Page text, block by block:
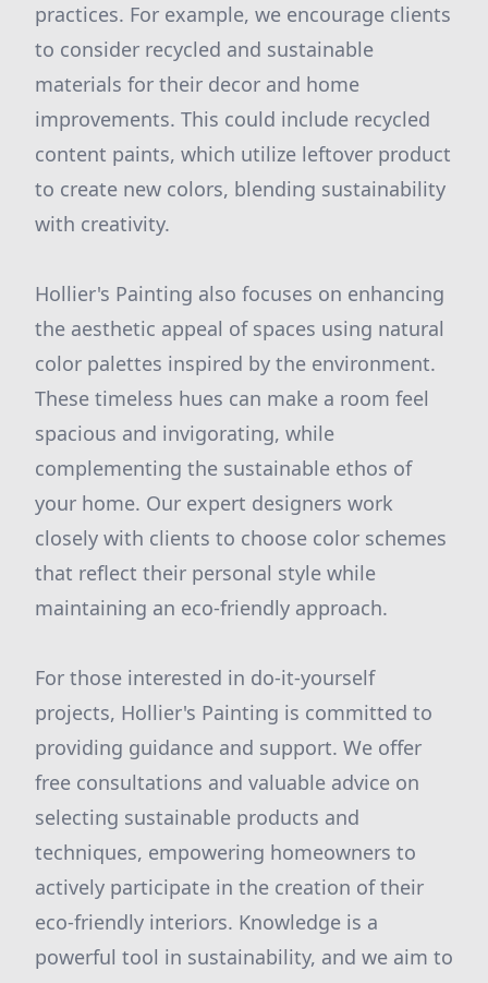
practices. For example, we encourage clients
to consider recycled and sustainable
materials for their decor and home
improvements. This could include recycled
content paints, which utilize leftover product
to create new colors, blending sustainability
with creativity.
Hollier's Painting also focuses on enhancing
the aesthetic appeal of spaces using natural
color palettes inspired by the environment.
These timeless hues can make a room feel
spacious and invigorating, while
complementing the sustainable ethos of
your home. Our expert designers work
closely with clients to choose color schemes
that reflect their personal style while
maintaining an eco-friendly approach.
For those interested in do-it-yourself
projects, Hollier's Painting is committed to
providing guidance and support. We offer
free consultations and valuable advice on
selecting sustainable products and
techniques, empowering homeowners to
actively participate in the creation of their
eco-friendly interiors. Knowledge is a
powerful tool in sustainability, and we aim to